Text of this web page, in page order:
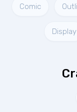
Comic
Display